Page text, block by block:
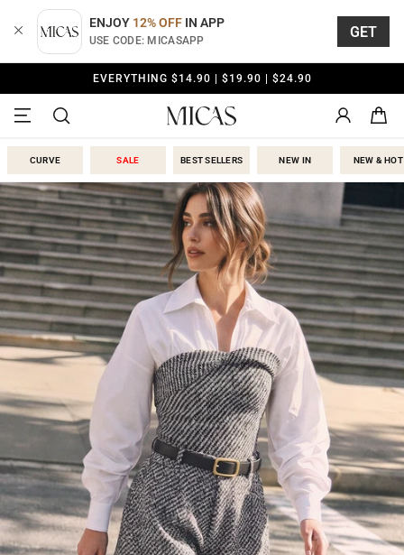
content
ENJOY 12% OFFIN APP
USE CODE: MICASAPP
GET
FREE SHIPPING OVER$79.00
Micas
CURVE SALE BEST SELLERS NEW IN NEW & HOT